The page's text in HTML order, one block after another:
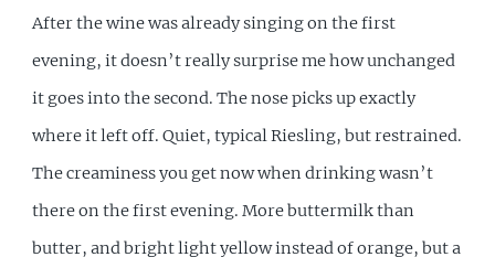
After the wine was already singing on the first
evening, it doesn’t really surprise me how unchanged
it goes into the second. The nose picks up exactly
where it left off. Quiet, typical Riesling, but restrained.
The creaminess you get now when drinking wasn’t
there on the first evening. More buttermilk than
butter, and bright light yellow instead of orange, but a